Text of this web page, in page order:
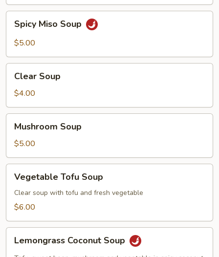
Miso
Soup
Spicy Miso Soup
$5.00
Soup
Clear Soup
$4.00
Soup
Mushroom Soup
$5.00
Tofu
Soup
Vegetable Tofu Soup
Clear soup with tofu and fresh vegetable
$6.00
Coconut
Lemongrass Coconut Soup